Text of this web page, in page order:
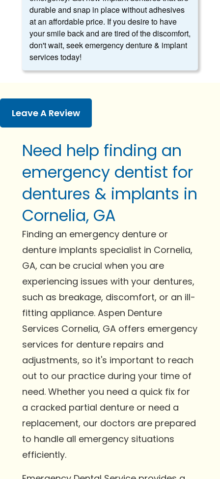
durable and snap in place without adhesives
at an affordable price. If you desire to have
your smile back and are tired of the discomfort,
don't wait, seek emergency denture & implant
services today!
Leave A Review
Need help finding an
emergency dentist for
dentures & implants in
Cornelia, GA
Finding an emergency denture or
denture implants specialist in Cornelia,
GA, can be crucial when you are
experiencing issues with your dentures,
such as breakage, discomfort, or an ill-
fitting appliance. Aspen Denture
Services Cornelia, GA offers emergency
services for denture repairs and
adjustments, so it's important to reach
out to our practice during your time of
need. Whether you need a quick fix for
a cracked partial denture or need a
replacement, our doctors are prepared
to handle all emergency situations
efficiently.